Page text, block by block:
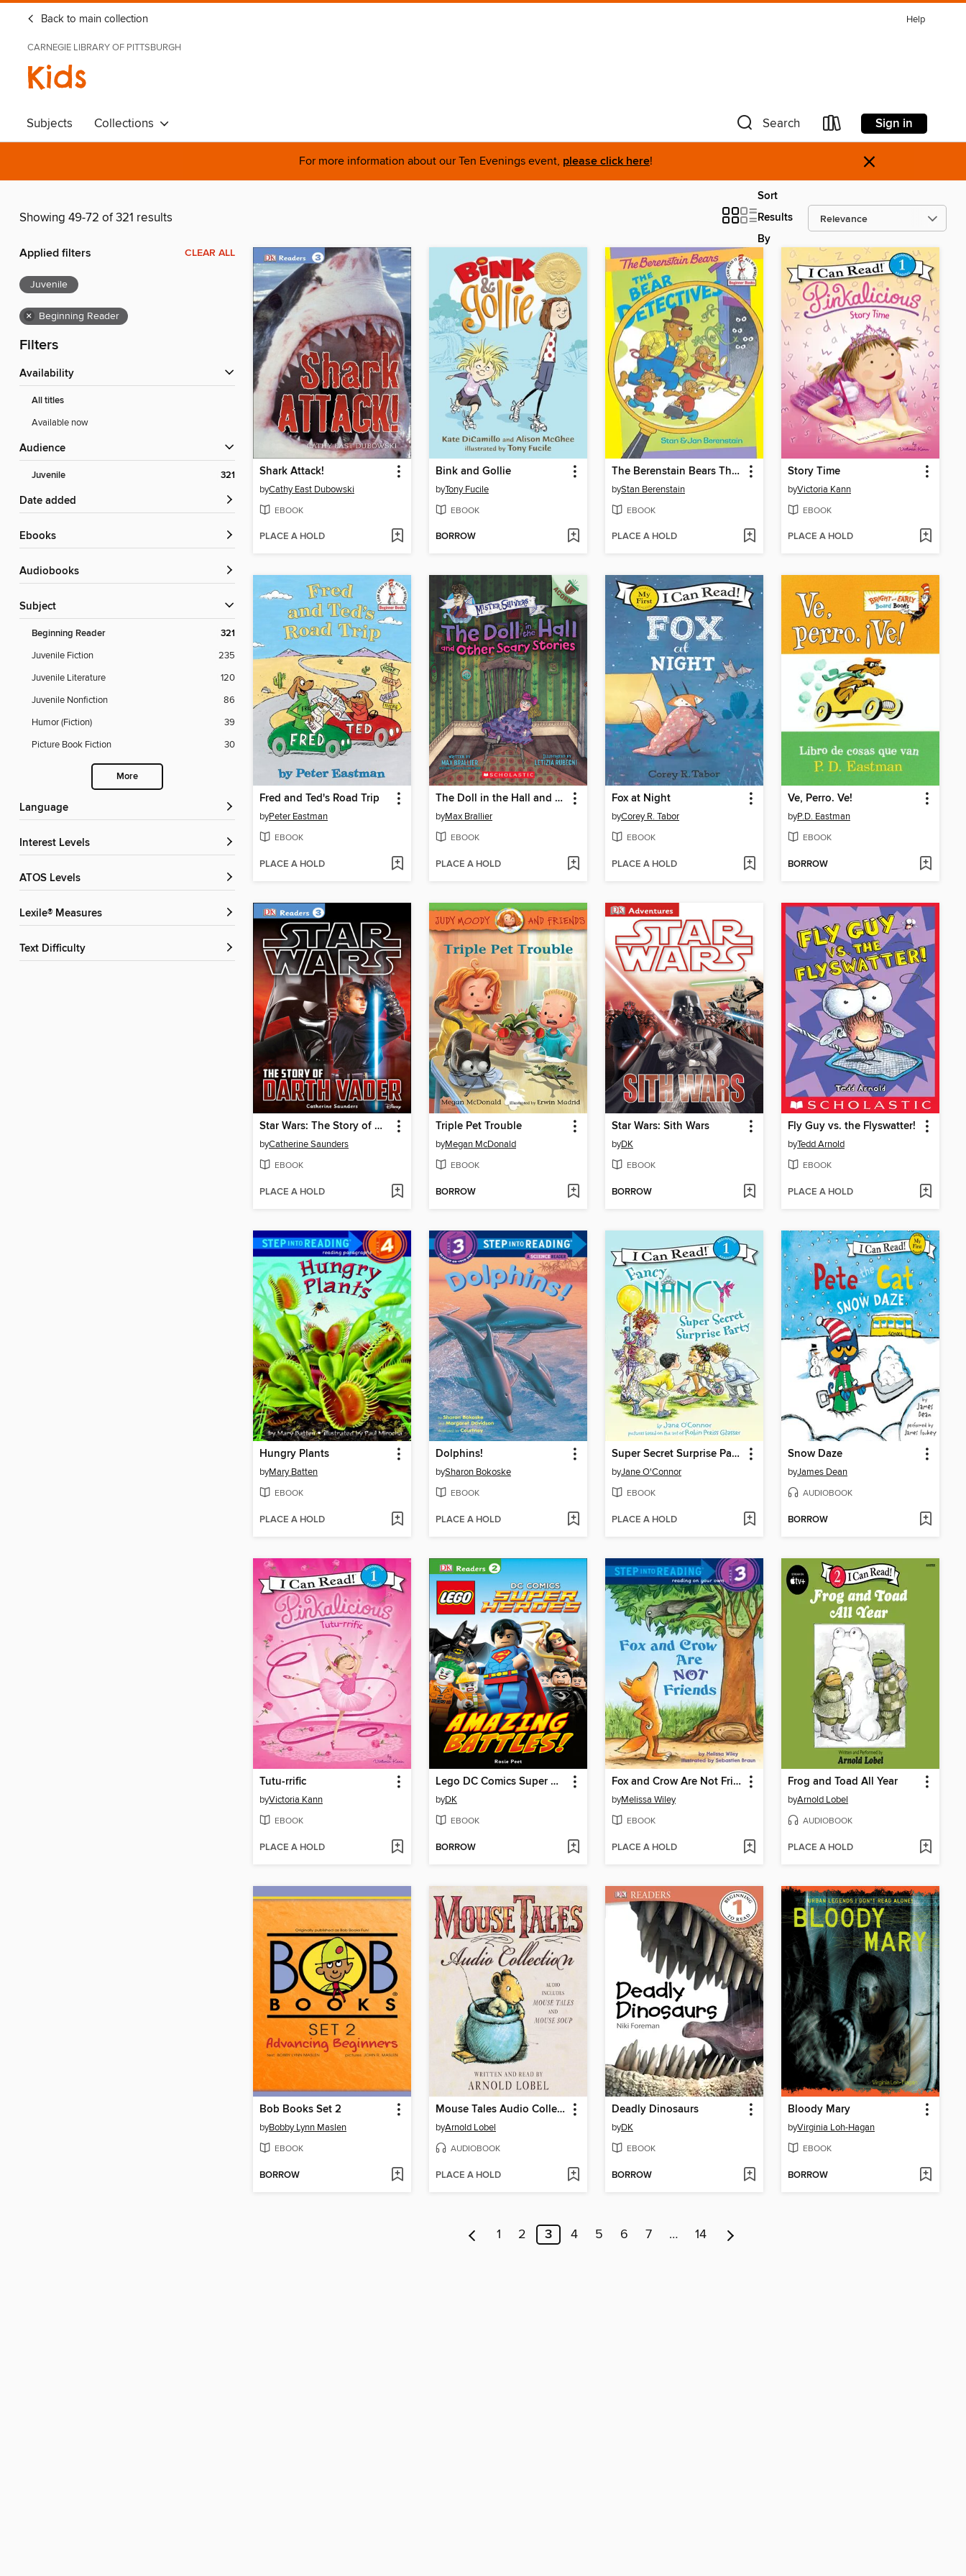
Back to main collection Help
CARNEGIE LIBRARY OF PITTSBURGH
Kids
Subjects Collections Search Sign in
For more information about our Ten Evenings event, please click here! ×
Showing 49-72 of 321 results
Sort
Results
By
Applied filters CLEAR ALL
Juvenile
× Beginning Reader
Filters
Availability
All titles
Available now
Audience
Juvenile 321
Date added
ebooks
Audiobooks
Subject
Beginning Reader 321
Juvenile Fiction
235
Juvenile Literature
120
Juvenile Nonfiction
86
Humor (Fiction)
39
Picture Book Fiction
30
More
Language
Interest Levels
ATOS Levels
Lexile® Measures
Text Difficulty
Shark Attack!
byCathy East Dubowski
EBOOK
PLACE A HOLD
Bink and Gollie
byTony Fucile
EBOOK
BORROW
The Berenstain Bears The Bear Detectives
byStan Berenstain
EBOOK
PLACE A HOLD
Story Time
byVictoria Kann
EBOOK
PLACE A HOLD
Fred and Ted's Road Trip
byPeter Eastman
EBOOK
PLACE A HOLD
The Doll in the Hall and Other Scary Stories
byMax Brallier
EBOOK
PLACE A HOLD
Fox at Night
byCorey R. Tabor
EBOOK
PLACE A HOLD
Ve, Perro. Ve!
byP.D. Eastman
EBOOK
BORROW
Star Wars: The Story of Darth Vader
byCatherine Saunders
EBOOK
PLACE A HOLD
Triple Pet Trouble
byMegan McDonald
EBOOK
BORROW
Star Wars: Sith Wars
byDK
EBOOK
BORROW
Fly Guy vs. the Flyswatter!
byTedd Arnold
EBOOK
PLACE A HOLD
Hungry Plants
byMary Batten
EBOOK
PLACE A HOLD
Dolphins!
bySharon Bokoske
EBOOK
PLACE A HOLD
Super Secret Surprise Party
byJane O'Connor
EBOOK
PLACE A HOLD
Snow Daze
byJames Dean
AUDIOBOOK
BORROW
Tutu-rrific
byVictoria Kann
EBOOK
PLACE A HOLD
Lego DC Comics Super Heroes: Amazing Battles!
byDK
EBOOK
BORROW
Fox and Crow Are Not Friends
byMelissa Wiley
EBOOK
PLACE A HOLD
Frog and Toad All Year
byArnold Lobel
AUDIOBOOK
PLACE A HOLD
Bob Books Set 2
byBobby Lynn Maslen
EBOOK
BORROW
Mouse Tales Audio Collection
byArnold Lobel
AUDIOBOOK
PLACE A HOLD
Deadly Dinosaurs
byDK
EBOOK
BORROW
Bloody Mary
byVirginia Loh-Hagan
EBOOK
BORROW
1 2 3 4 5 6 7 … 14